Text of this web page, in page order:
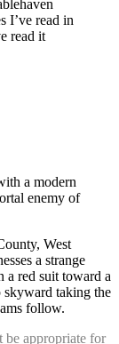
I’ve read in
read it
a modern
enemy of
West
a strange
a red suit toward a
skyward taking the
follow.
be appropriate for